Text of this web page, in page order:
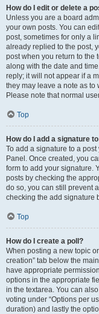
How do I edit or delete a
Unless you are a board
your own posts. You can
post, sometimes for only a
already replied to the post,
post when you return to the
along with the date and
reply; it will not appear if a
they may leave a note as to
Please note that normal
Top
How do I add a signature
To add a signature to a
Panel. Once created, you
form to add your signature.
posts by checking the
do so, you can still prevent
checking the add signature
Top
How do I create a poll?
When posting a new topic
creation” tab below the
have appropriate
options in the appropriate
in the textarea. You can
voting under “Options per
duration) and lastly the